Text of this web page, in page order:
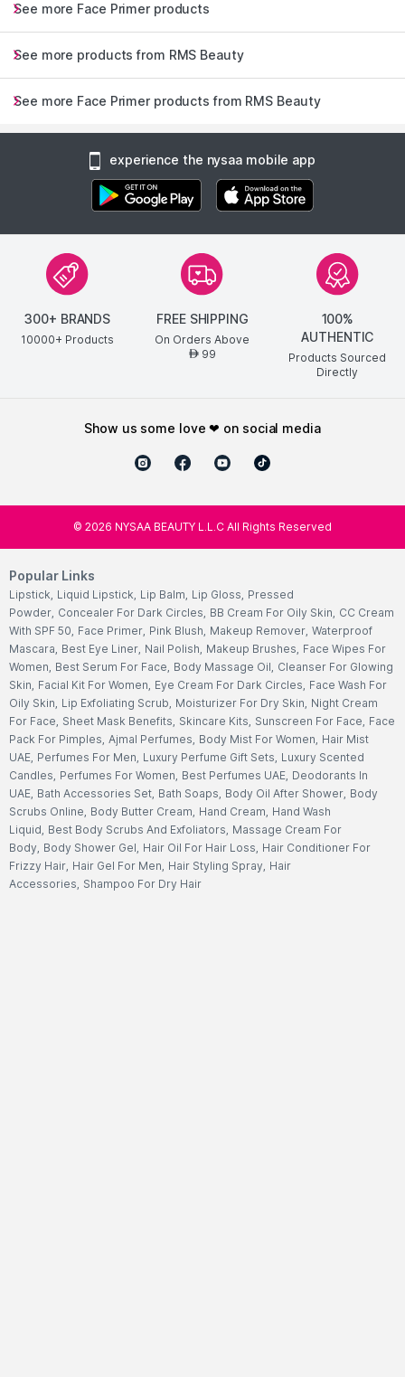
See more Face Primer products
See more products from RMS Beauty
See more Face Primer products from RMS Beauty
experience the nysaa mobile app
300+ BRANDS
10000+ Products
FREE SHIPPING
On Orders Above
AED99
100%
AUTHENTIC
Products Sourced
Directly
show us some love ❤ on social media
© 2026 NYSAA BEAUTY L.L.C All Rights Reserved
Popular Links
Lipstick, Liquid Lipstick, Lip Balm, Lip Gloss, Pressed
Powder, Concealer For Dark Circles, BB Cream For Oily Skin, CC Cream
With SPF 50, Face Primer, Pink Blush, Makeup Remover, Waterproof
Mascara, Best Eye Liner, Nail Polish, Makeup Brushes, Face Wipes For
Women, Best Serum For Face, Body Massage Oil, Cleanser For Glowing
Skin, Facial Kit For Women, Eye Cream For Dark Circles, Face Wash For
Oily Skin, Lip Exfoliating Scrub, Moisturizer For Dry Skin, Night Cream
For Face, Sheet Mask Benefits, Skincare Kits, Sunscreen For Face, Face
Pack For Pimples, Ajmal Perfumes, Body Mist For Women, Hair Mist
UAE, Perfumes For Men, Luxury Perfume Gift Sets, Luxury Scented
Candles, Perfumes For Women, Best Perfumes UAE, Deodorants In
UAE, Bath Accessories Set, Bath Soaps, Body Oil After Shower, Body
Scrubs Online, Body Butter Cream, Hand Cream, Hand Wash
Liquid, Best Body Scrubs And Exfoliators, Massage Cream For
Body, Body Shower Gel, Hair Oil For Hair Loss, Hair Conditioner For
Frizzy Hair, Hair Gel For Men, Hair Styling Spray, Hair
Accessories, Shampoo For Dry Hair